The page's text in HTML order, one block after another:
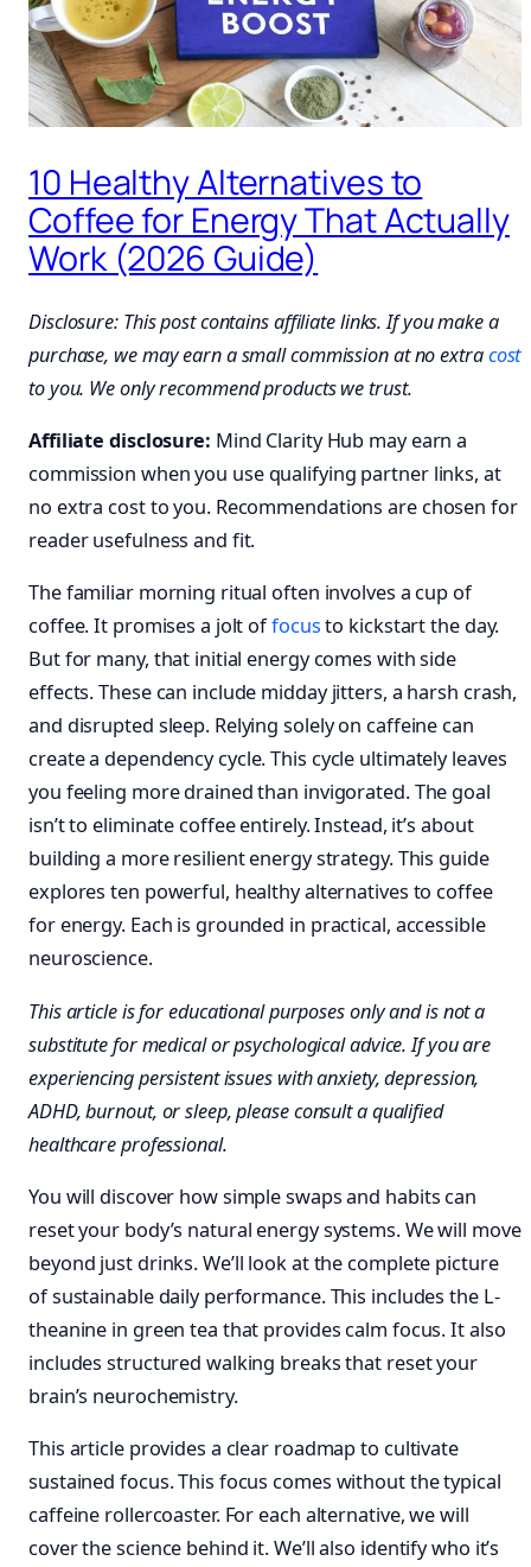
10 Healthy Alternatives to
Coffee for Energy That Actually
Work (2026 Guide)
Disclosure: This post contains affiliate links. If you make a
purchase, we may earn a small commission at no extracost
to you. We only recommend products we trust.
Affiliate disclosure: Mind Clarity Hub may earn a
commission when you use qualifying partner links, at
no extra cost to you. Recommendations are chosen for
reader usefulness and fit.
The familiar morning ritual often involves a cup of
coffee. It promises a jolt offocusto kickstart the day.
But for many, that initial energy comes with side
effects. These can include midday jitters, a harsh crash,
and disrupted sleep. Relying solely on caffeine can
create a dependency cycle. This cycle ultimately leaves
you feeling more drained than invigorated. The goal
isn’t to eliminate coffee entirely. Instead, it’s about
building a more resilient energy strategy. This guide
explores ten powerful, healthy alternatives to coffee
for energy. Each is grounded in practical, accessible
neuroscience.
This article is for educational purposes only and is not a
substitute for medical or psychological advice. If you are
experiencing persistent issues with anxiety, depression,
ADHD, burnout, or sleep, please consult a qualified
healthcare professional.
You will discover how simple swaps and habits can
reset your body’s natural energy systems. We will move
beyond just drinks. We’ll look at the complete picture
of sustainable daily performance. This includes the L-
theanine in green tea that provides calm focus. It also
includes structured walking breaks that reset your
brain’s neurochemistry.
This article provides a clear roadmap to cultivate
sustained focus. This focus comes without the typical
caffeine rollercoaster. For each alternative, we will
cover the science behind it. We’ll also identify who it’s